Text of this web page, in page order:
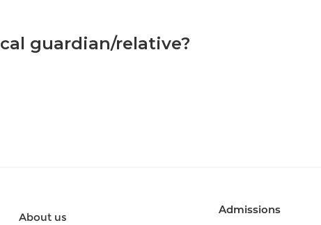
guardian/relative?
About us
Admissions